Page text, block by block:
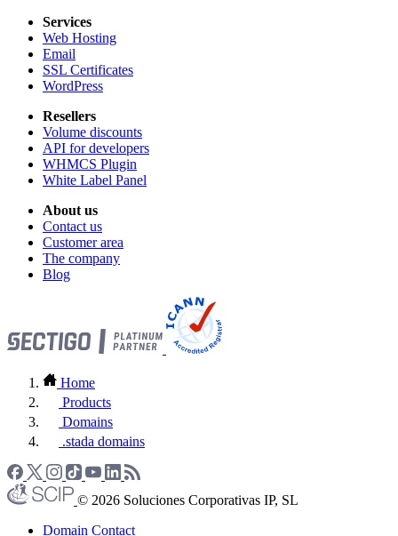
Services
Web Hosting
Email
SSL Certificates
WordPress
Resellers
Volume discounts
API for developers
WHMCS Plugin
White Label Panel
About us
Contact us
Customer area
The company
Blog
Home
Products
Domains
.stada domains
© 2026 Soluciones Corporativas IP, SL
Domain Contact